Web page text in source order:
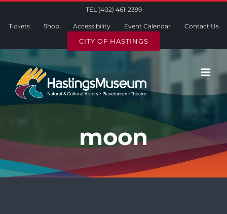
TEL (402) 461-2399
Tickets Shop Accessibility Event Calendar Contact Us
CITY OF HASTINGS
moon